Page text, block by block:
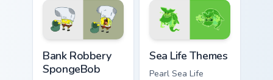
custom cursor
action style.
underwater custom
cursor action style.
Bank Robbery
SpongeBob
Sea Life Themes
Pearl Sea Life